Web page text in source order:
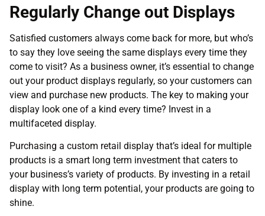
Regularly Change out Displays
Satisfied customers always come back for more, but who’s
to say they love seeing the same displays every time they
come to visit? As a business owner, it’s essential to change
out your product displays regularly, so your customers can
view and purchase new products. The key to making your
display look one of a kind every time? Invest in a
multifaceted display.
Purchasing a custom retail display that’s ideal for multiple
products is a smart long term investment that caters to
your business’s variety of products. By investing in a retail
display with long term potential, your products are going to
shine.